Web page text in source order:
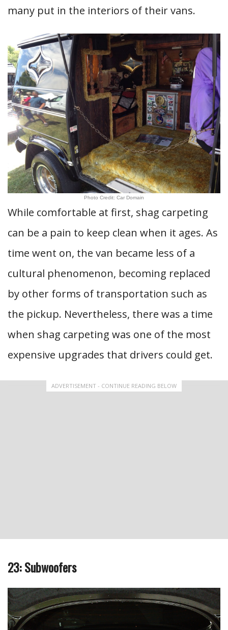
many put in the interiors of their vans.
Photo Credit: Car Domain
While comfortable at first, shag carpeting
can be a pain to keep clean when it ages. As
time went on, the van became less of a
cultural phenomenon, becoming replaced
by other forms of transportation such as
the pickup. Nevertheless, there was a time
when shag carpeting was one of the most
expensive upgrades that drivers could get.
ADVERTISEMENT - CONTINUE READING BELOW
23: Subwoofers